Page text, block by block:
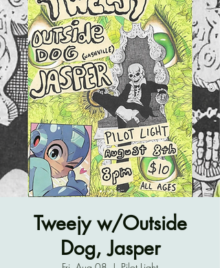
Tweejy w/Outside
Dog, Jasper